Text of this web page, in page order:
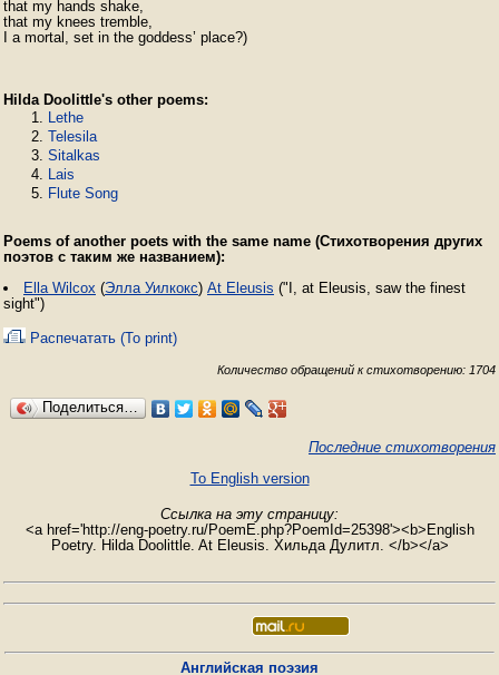
that my hands shake,
that my knees tremble,
I a mortal, set in the goddess’ place?)
Hilda Doolittle's other poems:
Lethe
Telesila
Sitalkas
Lais
Flute Song
Poems of another poets with the same name (Стихотворения других
поэтов с таким же названием):
Ella Wilcox (Элла Уилкокс) At Eleusis ("I, at Eleusis, saw the finest
sight")
Распечатать (To print)
Количество обращений к стихотворению: 1704
Поделиться…
Последние стихотворения
To English version
Ссылка на эту страницу:
<a href='http://eng-poetry.ru/PoemE.php?PoemId=25398'><b>English
Poetry. Hilda Doolittle. At Eleusis. Хильда Дулитл. </b></a>
Английская поэзия